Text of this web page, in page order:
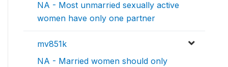
NA - Most unmarried sexually active
women have only one partner
mv851k
NA - Married women should only